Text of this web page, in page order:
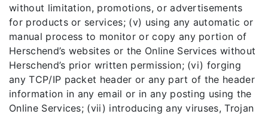
without limitation, promotions, or advertisements
for products or services; (v) using any automatic or
manual process to monitor or copy any portion of
Herschend’s websites or the Online Services without
Herschend’s prior written permission; (vi) forging
any TCP/IP packet header or any part of the header
information in any email or in any posting using the
Online Services; (vii) introducing any viruses, Trojan